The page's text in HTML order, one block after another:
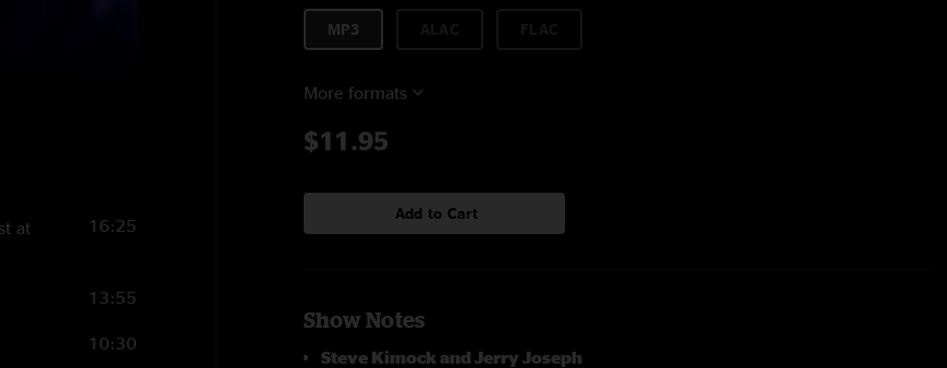
at
16:25
13:55
10:30
MP3
More formats
$11.95
Add to Cart
Show Notes
Steve Kimock and Jerry Joseph